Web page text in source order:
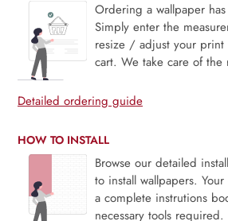
Ordering a wallpaper
Simply enter the
resize / adjust your
cart. We take care of the
Detailed ordering guide
HOW TO INSTALL
Browse our detailed
to install wallpapers.
a complete instrutions
necessary tools required.